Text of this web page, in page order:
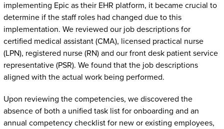
implementing Epic as their EHR platform, it became crucial to
determine if the staff roles had changed due to this
implementation. We reviewed our job descriptions for
certified medical assistant (CMA), licensed practical nurse
(LPN), registered nurse (RN) and our front desk patient service
representative (PSR). We found that the job descriptions
aligned with the actual work being performed.
Upon reviewing the competencies, we discovered the
absence of both a unified task list for onboarding and an
annual competency checklist for new or existing employees,